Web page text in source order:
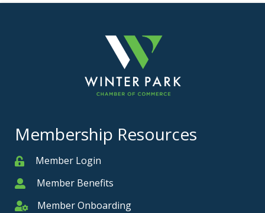
Membership Resources
MemberMember Login
MemberMember Benefits
Member Onboarding
Member Onboarding